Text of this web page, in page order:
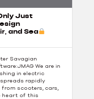
Just
and Sea
Savagian
We are in
in electric
rapidly
scooters, cars,
heart of this